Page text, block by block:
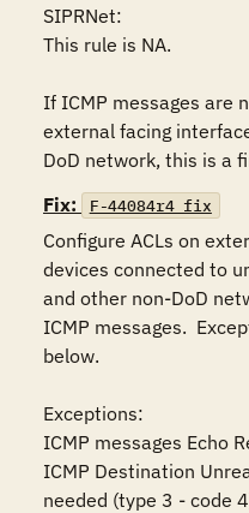
SIPRNet:
This rule is NA.
If ICMP messages are
external facing
DoD network, this is a
Fix:
F-44084r4_fix
Configure ACLs on
devices connected to
and other non-DoD
ICMP messages.
below.
Exceptions:
ICMP messages Echo
ICMP Destination
needed (type 3 - code